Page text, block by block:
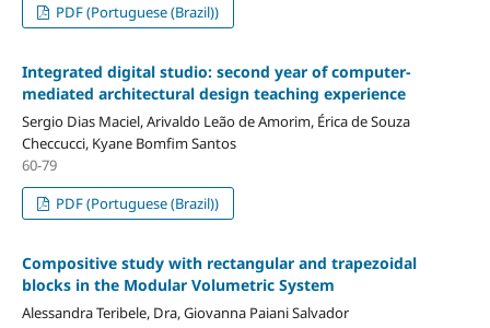
PDF (Portuguese (Brazil))
Integrated digital studio: second year of computer-
mediated architectural design teaching experience
Sergio Dias Maciel, Arivaldo Leão de Amorim, Érica de Souza
Checcucci, Kyane Bomfim Santos
60-79
PDF (Portuguese (Brazil))
Compositive study with rectangular and trapezoidal
blocks in the Modular Volumetric System
Alessandra Teribele, Dra, Giovanna Paiani Salvador